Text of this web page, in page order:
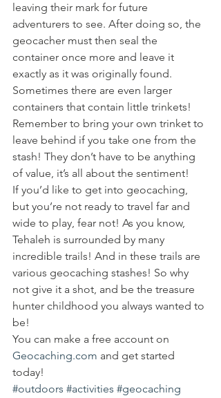
leaving their mark for future
adventurers to see. After doing so, the
geocacher must then seal the
container once more and leave it
exactly as it was originally found.
Sometimes there are even larger
containers that contain little trinkets!
Remember to bring your own trinket to
leave behind if you take one from the
stash! They don’t have to be anything
of value, it’s all about the sentiment!
If you’d like to get into geocaching,
but you’re not ready to travel far and
wide to play, fear not! As you know,
Tehaleh is surrounded by many
incredible trails! And in these trails are
various geocaching stashes! So why
not give it a shot, and be the treasure
hunter childhood you always wanted to
be!
You can make a free account on
Geocaching.com and get started
today!
#outdoors #activities #geocaching